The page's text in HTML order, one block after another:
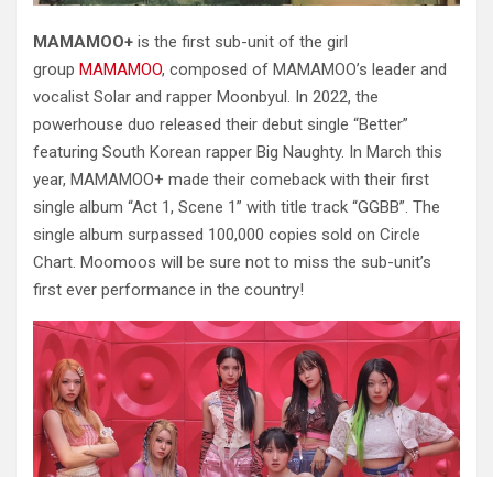
MAMAMOO+ is the first sub-unit of the girl
group MAMAMOO, composed of MAMAMOO’s leader and
vocalist Solar and rapper Moonbyul. In 2022, the
powerhouse duo released their debut single “Better”
featuring South Korean rapper Big Naughty. In March this
year, MAMAMOO+ made their comeback with their first
single album “Act 1, Scene 1” with title track “GGBB”. The
single album surpassed 100,000 copies sold on Circle
Chart. Moomoos will be sure not to miss the sub-unit’s
first ever performance in the country!